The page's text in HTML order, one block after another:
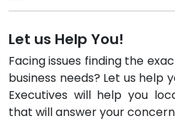
Let us Help You!
Facing issues finding the
business needs? Let us help
Executives will help you
that will answer your